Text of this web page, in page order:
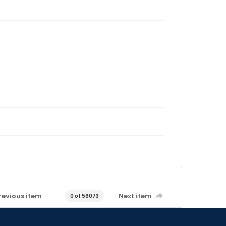
item 0 of 56073 Next item